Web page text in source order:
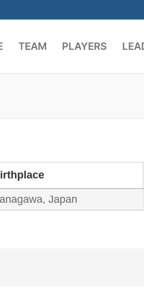
TEAM PLAYERS
Japan